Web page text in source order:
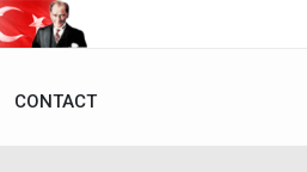
CONTACT